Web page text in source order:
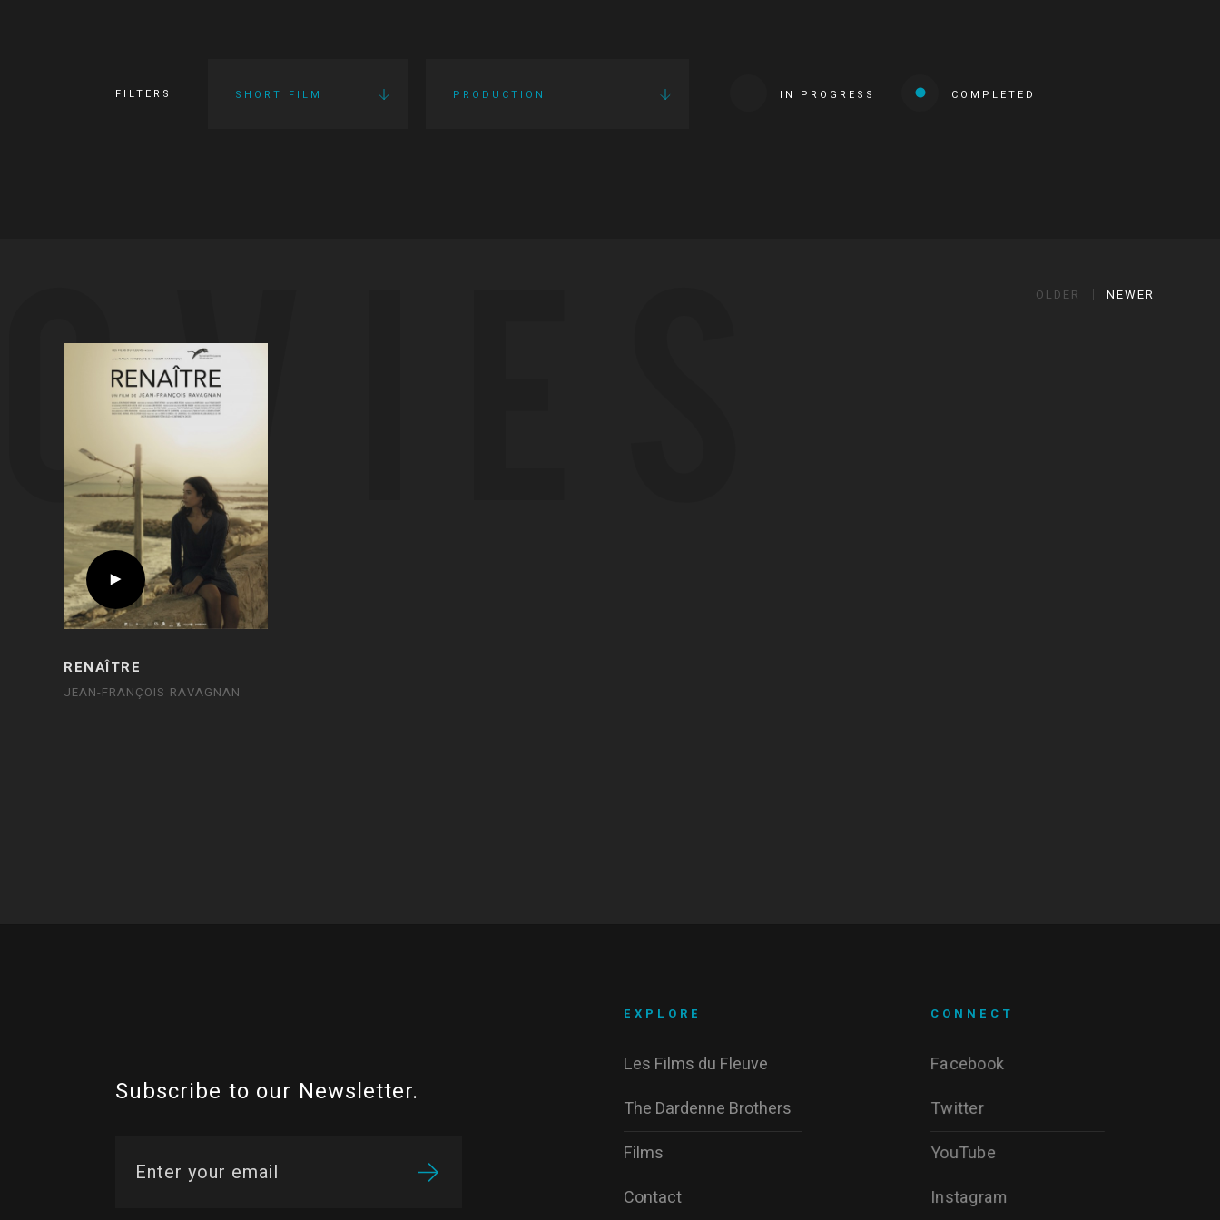
FILTERS SHORT FILM PRODUCTION IN PROGRESS COMPLETED
OLDER NEWER
RENAÎTRE
JEAN-FRANÇOIS RAVAGNAN
Subscribe to our Newsletter.
CONNECT
Facebook
Twitter
YouTube
Instagram
EXPLORE
Les Films du Fleuve
The Dardenne Brothers
Films
Contact